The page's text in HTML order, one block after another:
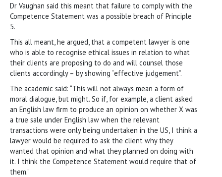
Dr Vaughan said this meant that failure to comply with the
Competence Statement was a possible breach of Principle
5.
This all meant, he argued, that a competent lawyer is one
who is able to recognise ethical issues in relation to what
their clients are proposing to do and will counsel those
clients accordingly – by showing “effective judgement”.
The academic said: “This will not always mean a form of
moral dialogue, but might. So if, for example, a client asked
an English law firm to produce an opinion on whether X was
a true sale under English law when the relevant
transactions were only being undertaken in the US, I think a
lawyer would be required to ask the client why they
wanted that opinion and what they planned on doing with
it. I think the Competence Statement would require that of
them.”